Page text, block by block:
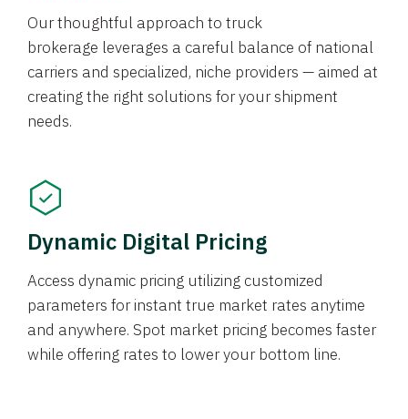
Our thoughtful approach to truck
brokerage leverages a careful balance of national
carriers and specialized, niche providers — aimed at
creating the right solutions for your shipment
needs.
Dynamic Digital Pricing
Access dynamic pricing utilizing customized
parameters for instant true market rates anytime
and anywhere. Spot market pricing becomes faster
while offering rates to lower your bottom line.